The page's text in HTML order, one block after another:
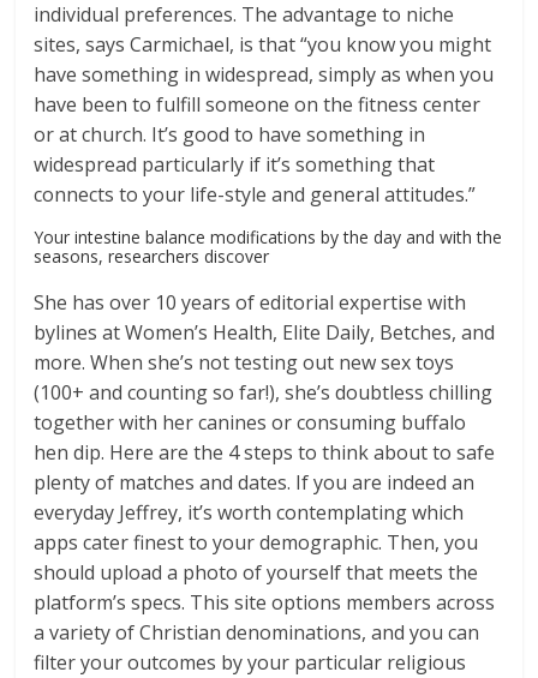
individual preferences. The advantage to niche
sites, says Carmichael, is that “you know you might
have something in widespread, simply as when you
have been to fulfill someone on the fitness center
or at church. It’s good to have something in
widespread particularly if it’s something that
connects to your life-style and general attitudes.”
Your intestine balance modifications by the day and with the
seasons, researchers discover
She has over 10 years of editorial expertise with
bylines at Women’s Health, Elite Daily, Betches, and
more. When she’s not testing out new sex toys
(100+ and counting so far!), she’s doubtless chilling
together with her canines or consuming buffalo
hen dip. Here are the 4 steps to think about to safe
plenty of matches and dates. If you are indeed an
everyday Jeffrey, it’s worth contemplating which
apps cater finest to your demographic. Then, you
should upload a photo of yourself that meets the
platform’s specs. This site options members across
a variety of Christian denominations, and you can
filter your outcomes by your particular religious